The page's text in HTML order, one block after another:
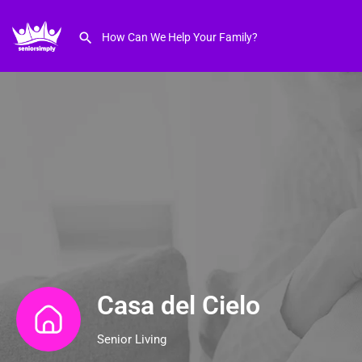
Casa del Cielo
Senior Living